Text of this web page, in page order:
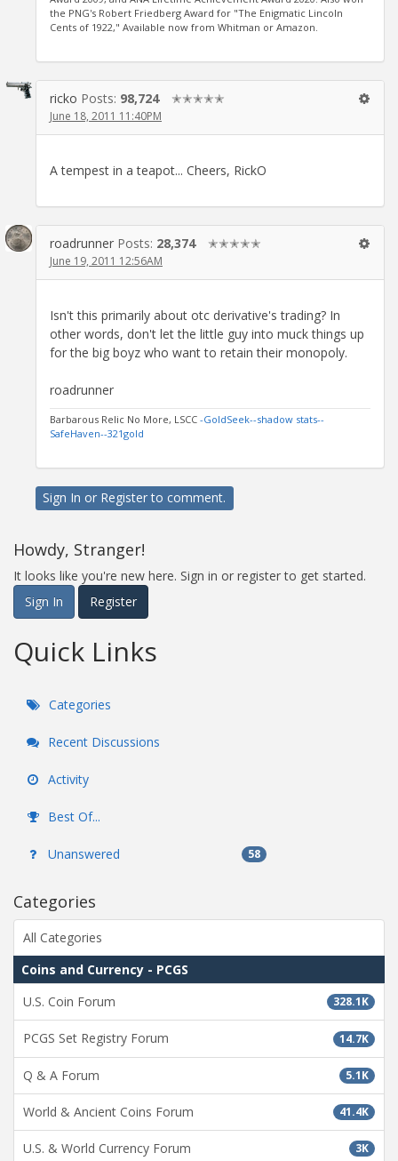
the PNG's Robert Friedberg Award for "The Enigmatic Lincoln
Cents of 1922," Available now from Whitman or Amazon.
ricko Posts: 98,724 ✭✭✭✭✭
June 18, 2011 11:40PM
A tempest in a teapot... Cheers, RickO
roadrunner Posts: 28,374 ✭✭✭✭✭
June 19, 2011 12:56AM
Isn't this primarily about otc derivative's trading? In
other words, don't let the little guy into muck things up
for the big boyz who want to retain their monopoly.
roadrunner
Barbarous Relic No More, LSCC -GoldSeek--shadow stats--
SafeHaven--321gold
Sign In or Registerto comment.
Howdy, Stranger!
It looks like you're new here. Sign in or register to get started.
Sign In
Register
Quick Links
Categories
Recent Discussions
Activity
Best Of...
Unanswered 58
Categories
All Categories
Coins and Currency - PCGS
328.1K
U.S. Coin Forum
14.7K
PCGS Set Registry Forum
5.1K
Q & A Forum
41.4K
World & Ancient Coins Forum
3K
U.S. & World Currency Forum